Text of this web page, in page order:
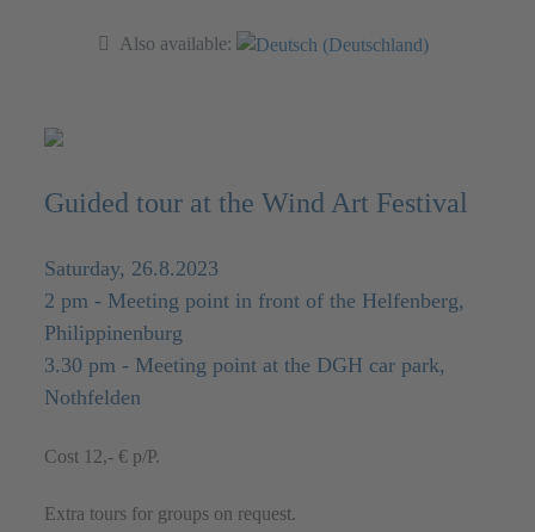
Also available:
Guided tour at the Wind Art Festival
Saturday, 26.8.2023
2 pm - Meeting point in front of the Helfenberg,
Philippinenburg
3.30 pm - Meeting point at the DGH car park,
Nothfelden
Cost 12,- € p/P.
Extra tours for groups on request.